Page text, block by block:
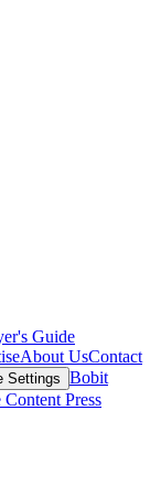
Guide
About UsContact
Settings Bobit
Content Press